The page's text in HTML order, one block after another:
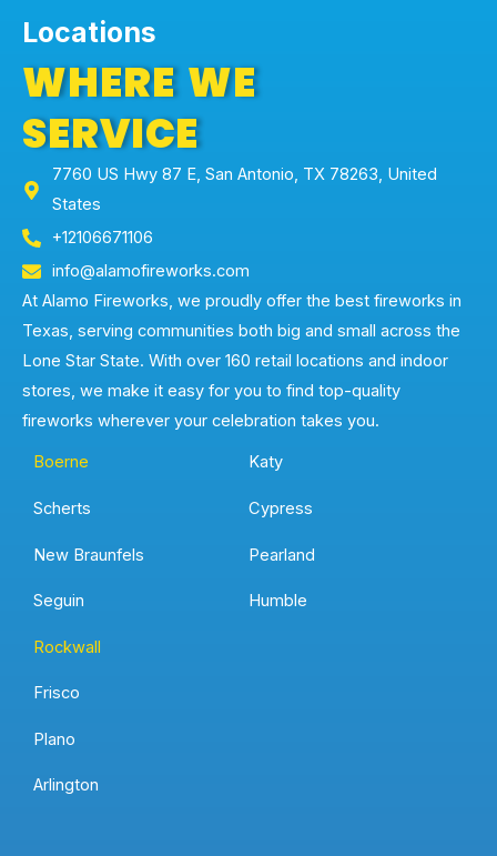
Locations
WHERE WE
SERVICE
7760 US Hwy 87 E, San Antonio, TX 78263, United
States
+12106671106
info@alamofireworks.com
At Alamo Fireworks, we proudly offer the best fireworks in
Texas, serving communities both big and small across the
Lone Star State. With over 160 retail locations and indoor
stores, we make it easy for you to find top-quality
fireworks wherever your celebration takes you.
Boerne
Scherts
New Braunfels
Seguin
Katy
Cypress
Pearland
Humble
Rockwall
Frisco
Plano
Arlington